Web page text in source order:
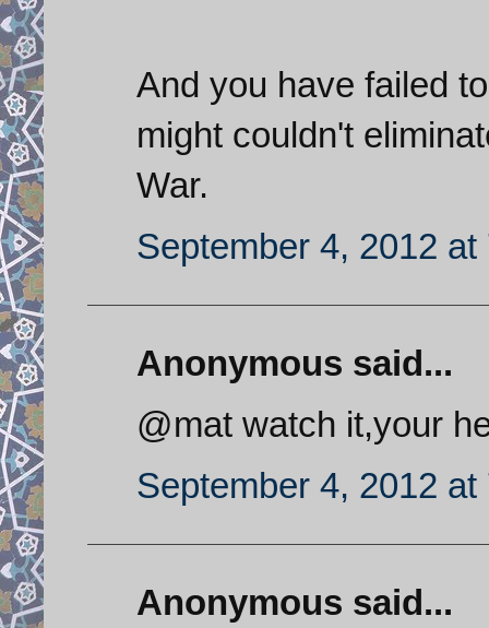
And you have failed
might couldn't
War.
September 4, 2012 at
Anonymous said...
@mat watch it,your
September 4, 2012 at
Anonymous said...